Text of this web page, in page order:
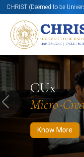
CHRIST (Deemed to be
CUx
Micro-
Know More
Know More Apply
Previous